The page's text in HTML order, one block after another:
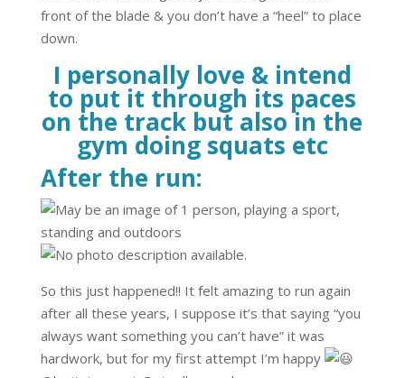
front of the blade & you don’t have a “heel” to place
down.
I personally love & intend
to put it through its paces
on the track but also in the
gym doing squats etc
After the run:
So this just happened!! It felt amazing to run again
after all these years, I suppose it’s that saying “you
always want something you can’t have” it was
hardwork, but for my first attempt I’m happy